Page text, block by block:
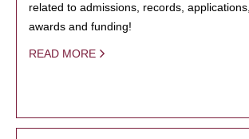
related to admissions, records,
awards and funding!
READ MORE